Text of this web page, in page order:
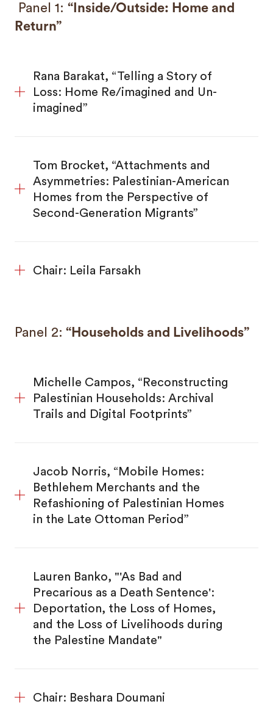
Panel 1:“Inside/Outside: Home and
Return”
Rana Barakat, “Telling a Story of
Loss: Home Re/imagined and Un-
imagined”
Tom Brocket, “Attachments and
Asymmetries: Palestinian-American
Homes from the Perspective of
Second-Generation Migrants”
Chair: Leila Farsakh
Panel 2: “Households and Livelihoods”
Michelle Campos, “Reconstructing
Palestinian Households: Archival
Trails and Digital Footprints”
Jacob Norris, “Mobile Homes:
Bethlehem Merchants and the
Refashioning of Palestinian Homes
in the Late Ottoman Period”
Lauren Banko, "'As Bad and
Precarious as a Death Sentence':
Deportation, the Loss of Homes,
and the Loss of Livelihoods during
the Palestine Mandate"
Chair: Beshara Doumani